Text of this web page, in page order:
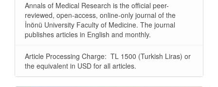
Annals of Medical Research is the official peer-
reviewed, open-access, online-only journal of the
İnönü University Faculty of Medicine. The journal
publishes articles in English and monthly.
Article Processing Charge: TL 1500 (Turkish Liras) or
the equivalent in USD for all articles.